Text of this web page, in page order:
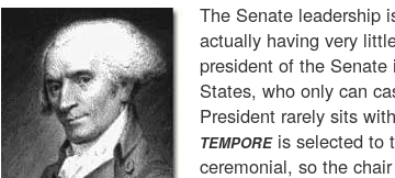
The Senate leadership
actually having very
president of the Senate
States, who only can
President rarely sits
TEMPOREis selected to
ceremonial, so the